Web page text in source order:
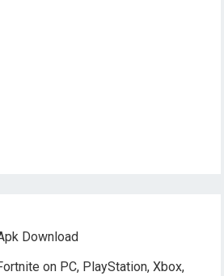
Download
on PC, PlayStation, Xbox,